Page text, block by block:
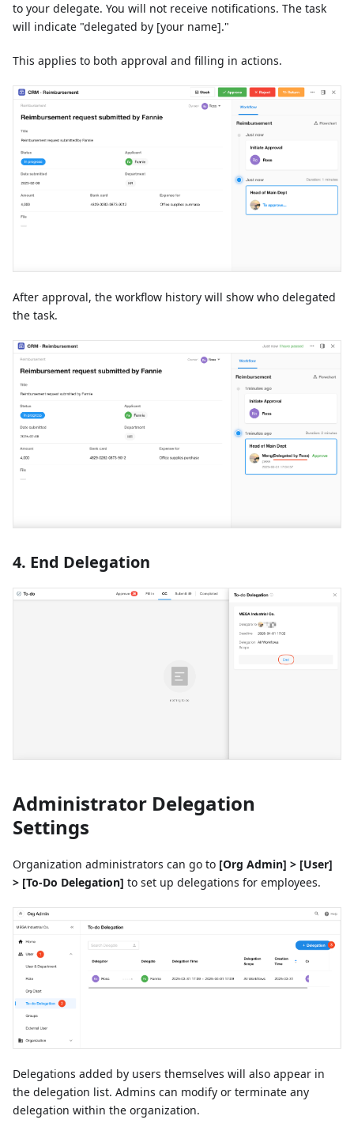
to your delegate. You will not receive notifications. The task
will indicate "delegated by [your name]."
This applies to both approval and filling in actions.
After approval, the workflow history will show who delegated
the task.
4. End Delegation
Administrator Delegation
Settings
Organization administrators can go to [Org Admin] > [User]
> [To-Do Delegation] to set up delegations for employees.
Delegations added by users themselves will also appear in
the delegation list. Admins can modify or terminate any
delegation within the organization.